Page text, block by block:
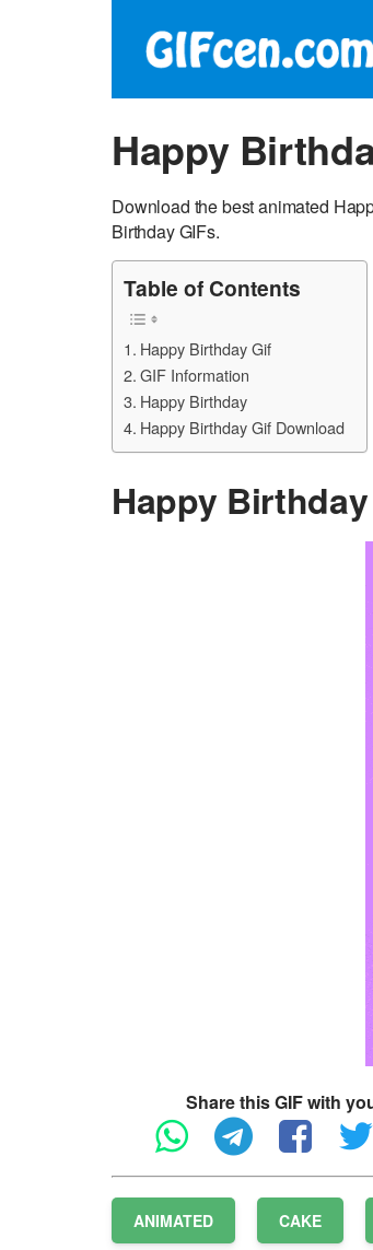
Happy
Download the best animated
Birthday GIFs.
Table of Contents
Happy Birthday Gif
GIF Information
Happy Birthday
Happy Birthday Gif Download
Happy
Share this GIF with
ANIMATED CAKE